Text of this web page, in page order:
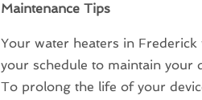
Maintenance Tips
Your water heaters in
your schedule to maintain your
To prolong the life of your